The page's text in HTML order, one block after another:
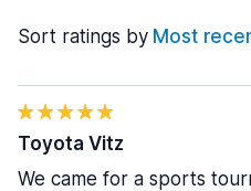
Sort ratings by
Toyota Vitz
We came for a sports